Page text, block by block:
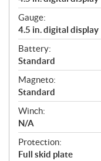
Gauge:
4.5 in. digital display
Battery:
Standard
Magneto:
Standard
Winch:
N/A
Protection:
Full skid plate